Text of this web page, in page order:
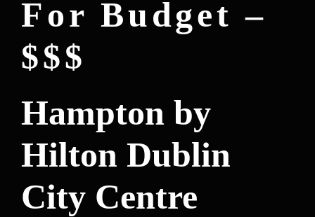
For Budget –
$$$
Hampton by
Hilton Dublin
City Centre